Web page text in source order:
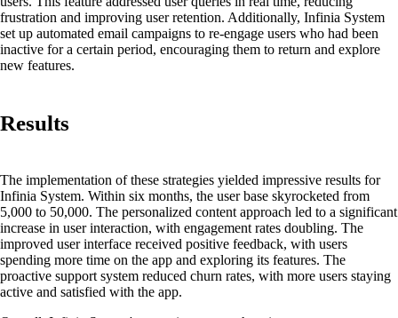
frustration and improving user retention. Additionally, Infinia System
set up automated email campaigns to re-engage users who had been
inactive for a certain period, encouraging them to return and explore
new features.
Results
The implementation of these strategies yielded impressive results for
Infinia System. Within six months, the user base skyrocketed from
5,000 to 50,000. The personalized content approach led to a significant
increase in user interaction, with engagement rates doubling. The
improved user interface received positive feedback, with users
spending more time on the app and exploring its features. The
proactive support system reduced churn rates, with more users staying
active and satisfied with the app.